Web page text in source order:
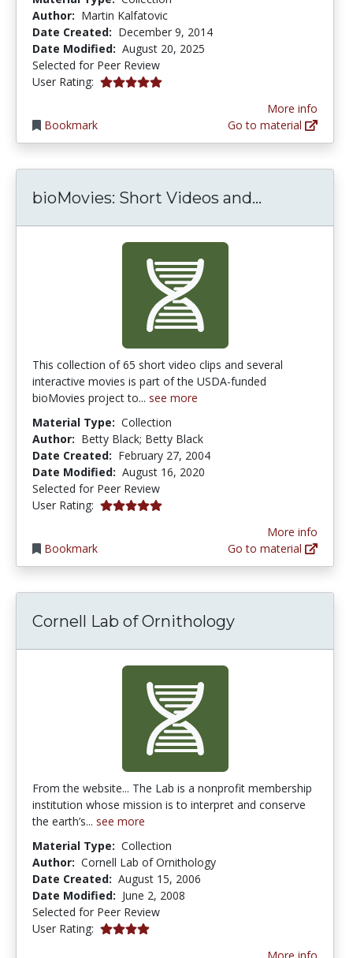
Author: Martin Kalfatovic
Date Created: December 9, 2014
Date Modified: August 20, 2025
Selected for Peer Review
User Rating: 5.0 stars
Bookmark
More info
Go to material
bioMovies: Short Videos and...
This collection of 65 short video clips and several
interactive movies is part of the USDA-funded
bioMovies project to... see more
Material Type: Collection
Author: Betty Black; Betty Black
Date Created: February 27, 2004
Date Modified: August 16, 2020
Selected for Peer Review
User Rating: 5.0 stars
Bookmark
More info
Go to material
Cornell Lab of Ornithology
From the website... The Lab is a nonprofit membership
institution whose mission is to interpret and conserve
the earth’s... see more
Material Type: Collection
Author: Cornell Lab of Ornithology
Date Created: August 15, 2006
Date Modified: June 2, 2008
Selected for Peer Review
User Rating: 4.0 stars